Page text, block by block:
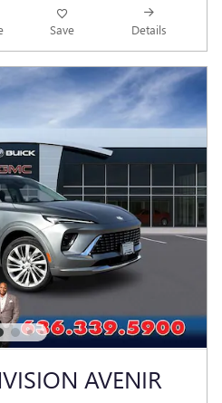
Save Details
AVENIR